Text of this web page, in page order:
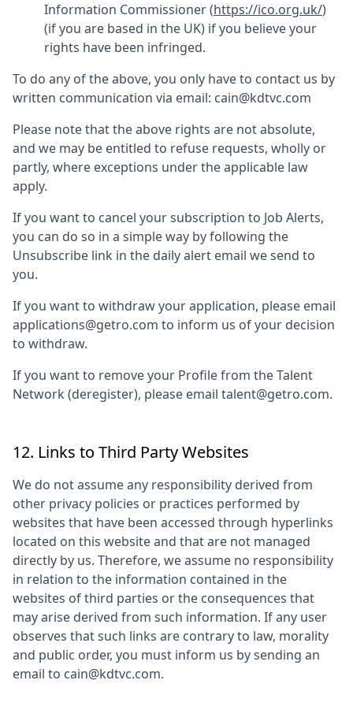
Information Commissioner (https://ico.org.uk/)
(if you are based in the UK) if you believe your
rights have been infringed.
To do any of the above, you only have to contact us by
written communication via email: cain@kdtvc.com
Please note that the above rights are not absolute,
and we may be entitled to refuse requests, wholly or
partly, where exceptions under the applicable law
apply.
If you want to cancel your subscription to Job Alerts,
you can do so in a simple way by following the
Unsubscribe link in the daily alert email we send to
you.
If you want to withdraw your application, please email
applications@getro.com to inform us of your decision
to withdraw.
If you want to remove your Profile from the Talent
Network (deregister), please email talent@getro.com.
12. Links to Third Party Websites
We do not assume any responsibility derived from
other privacy policies or practices performed by
websites that have been accessed through hyperlinks
located on this website and that are not managed
directly by us. Therefore, we assume no responsibility
in relation to the information contained in the
websites of third parties or the consequences that
may arise derived from such information. If any user
observes that such links are contrary to law, morality
and public order, you must inform us by sending an
email to cain@kdtvc.com.